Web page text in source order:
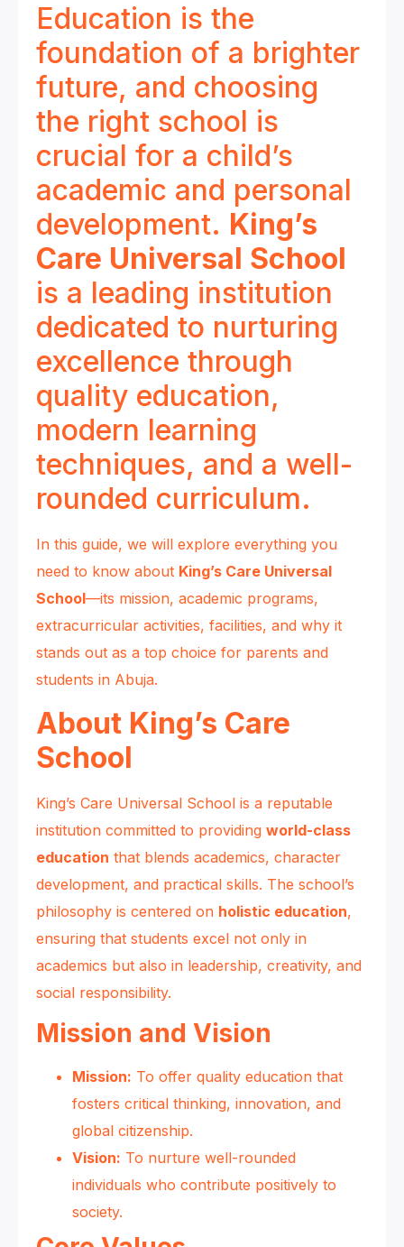
Education is the
foundation of a brighter
future, and choosing
the right school is
crucial for a child’s
academic and personal
development. King’s
Care Universal School
is a leading institution
dedicated to nurturing
excellence through
quality education,
modern learning
techniques, and a well-
rounded curriculum.
In this guide, we will explore everything you
need to know about King’s Care Universal
School—its mission, academic programs,
extracurricular activities, facilities, and why it
stands out as a top choice for parents and
students in Abuja.
About King’s Care
School
King’s Care Universal School is a reputable
institution committed to providing world-class
education that blends academics, character
development, and practical skills. The school’s
philosophy is centered on holistic education,
ensuring that students excel not only in
academics but also in leadership, creativity, and
social responsibility.
Mission and Vision
Mission: To offer quality education that
fosters critical thinking, innovation, and
global citizenship.
Vision: To nurture well-rounded
individuals who contribute positively to
society.